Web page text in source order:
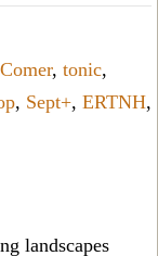
Comer, tonic,
, Sept+, ERTNH,
landscapes